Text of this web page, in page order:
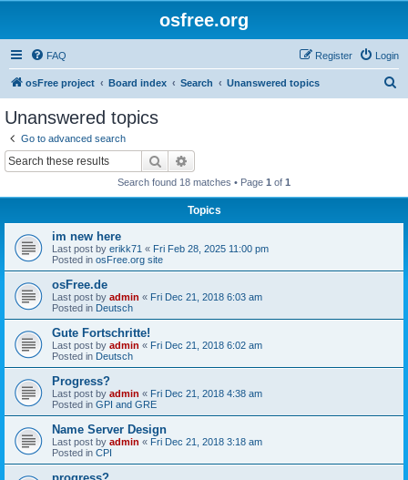
osfree.org
FAQ Login
Register
osFree project Board index Search Unanswered topics
Unanswered topics
Go to advanced search
Search
Search found 18 matches • Page 1 of 1
Topics
im new here
Last post by erikk71 « Fri Feb 28, 2025 11:00 pm
Posted in osFree.org site
osFree.de
Last post by admin « Fri Dec 21, 2018 6:03 am
Posted in Deutsch
Gute Fortschritte!
Last post by admin « Fri Dec 21, 2018 6:02 am
Posted in Deutsch
Progress?
Last post by admin « Fri Dec 21, 2018 4:38 am
Posted in GPI and GRE
Name Server Design
Last post by admin « Fri Dec 21, 2018 3:18 am
Posted in CPI
progress?